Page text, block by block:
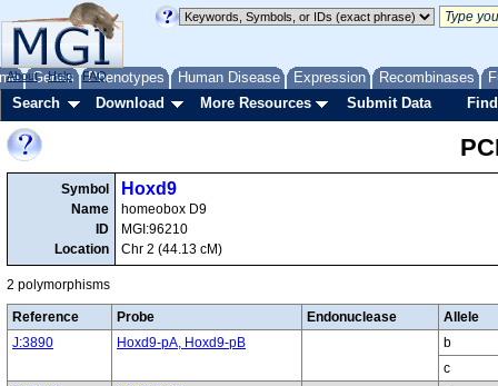
Genes Phenotypes Human Disease Expression Recombinases
About Help FAQ
Search Download More Resources Submit Data
Symbol
Name
ID
Location
Hoxd9
homeobox D9
MGI:96210
Chr 2 (44.13 cM)
2 polymorphisms
Reference Probe Endonuclease
Allele
J:3890
Hoxd9-pA, Hoxd9-pB
b
c